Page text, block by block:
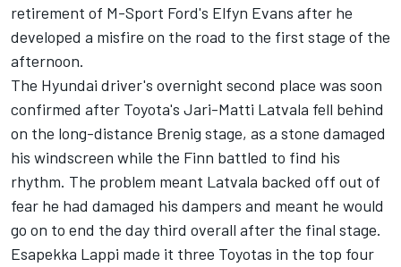
retirement of M-Sport Ford's Elfyn Evans after he
developed a misfire on the road to the first stage of the
afternoon.
The Hyundai driver's overnight second place was soon
confirmed after Toyota's Jari-Matti Latvala fell behind
on the long-distance Brenig stage, as a stone damaged
his windscreen while the Finn battled to find his
rhythm. The problem meant Latvala backed off out of
fear he had damaged his dampers and meant he would
go on to end the day third overall after the final stage.
Esapekka Lappi made it three Toyotas in the top four